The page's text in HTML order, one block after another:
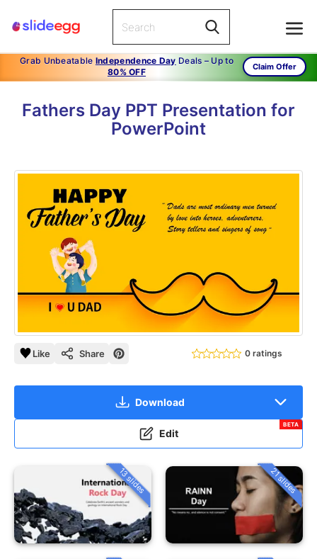
Grab Unbeatable Independence Day Deals – Up to
80% OFF
Claim Offer
Fathers Day PPT Presentation for
PowerPoint
Like Share 0 ratings
Download
Edit
BETA
13 slides 21 slides